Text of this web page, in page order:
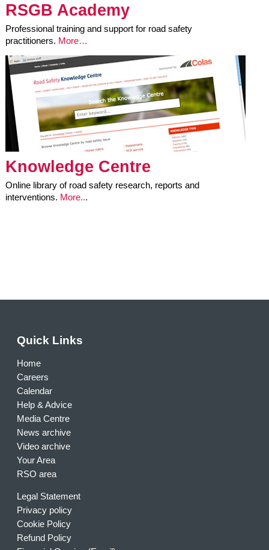
RSGB Academy
Professional training and support for road safety
practitioners. More…
Knowledge Centre
Online library of road safety research, reports and
interventions. More...
Quick Links
Home
Careers
Calendar
Help & Advice
Media Centre
News archive
Video archive
Your Area
RSO area
Legal Statement
Privacy policy
Cookie Policy
Refund Policy